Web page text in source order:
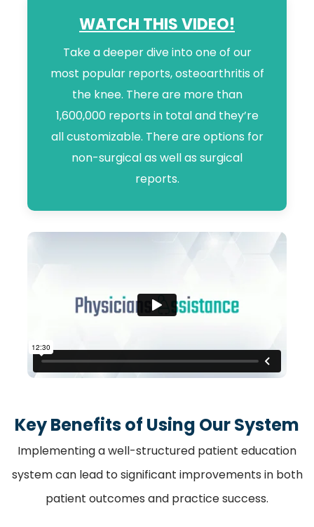
WATCH THIS VIDEO!
Take a deeper dive into one of our
most popular reports, osteoarthritis of
the knee. There are more than
1,600,000 reports in total and they’re
all customizable. There are options for
non-surgical as well as surgical
reports.
Key Benefits of Using Our System
Implementing a well-structured patient education
system can lead to significant improvements in both
patient outcomes and practice success.